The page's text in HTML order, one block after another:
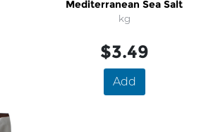
Mediterranean Sea Salt
kg
$3.49
Add